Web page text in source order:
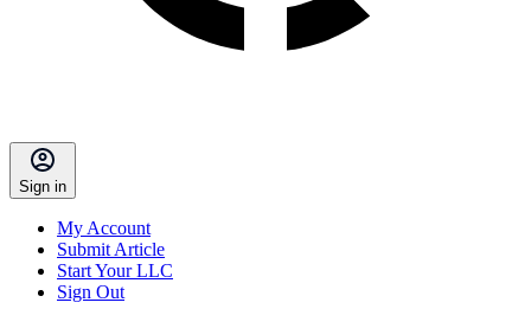
Sign in
My Account
Submit Article
Start Your LLC
Sign Out